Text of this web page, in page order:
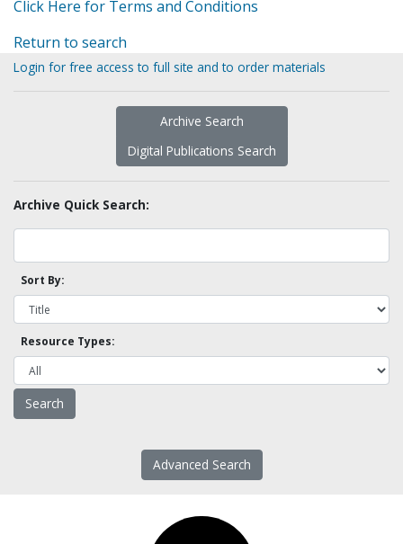
Click Here for Terms and Conditions
Return to search
Login for free access to full site and to order materials
Archive Search
Digital Publications Search
Archive Quick Search:
Sort By:
Resource Types:
Advanced Search